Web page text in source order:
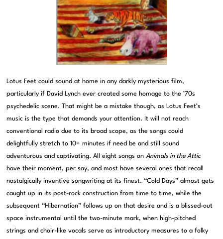
Lotus Feet could sound at home in any darkly mysterious film,
particularly if David Lynch ever created some homage to the ’70s
psychedelic scene. That might be a mistake though, as Lotus Feet’s
music is the type that demands your attention. It will not reach
conventional radio due to its broad scope, as the songs could
delightfully stretch to 10+ minutes if need be and still sound
adventurous and captivating. All eight songs onAnimals in the Attic
have their moment, per say, and most have several ones that recall
nostalgically inventive songwriting at its finest. “Cold Days” almost gets
caught up in its post-rock construction from time to time, while the
subsequent “Hibernation” follows up on that desire and is a blissed-out
space instrumental until the two-minute mark, when high-pitched
strings and choir-like vocals serve as introductory measures to a folky